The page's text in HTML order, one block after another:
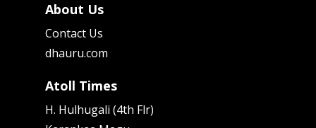
About Us
Contact Us
dhauru.com
Atoll Times
H. Hulhugali (4th Flr)